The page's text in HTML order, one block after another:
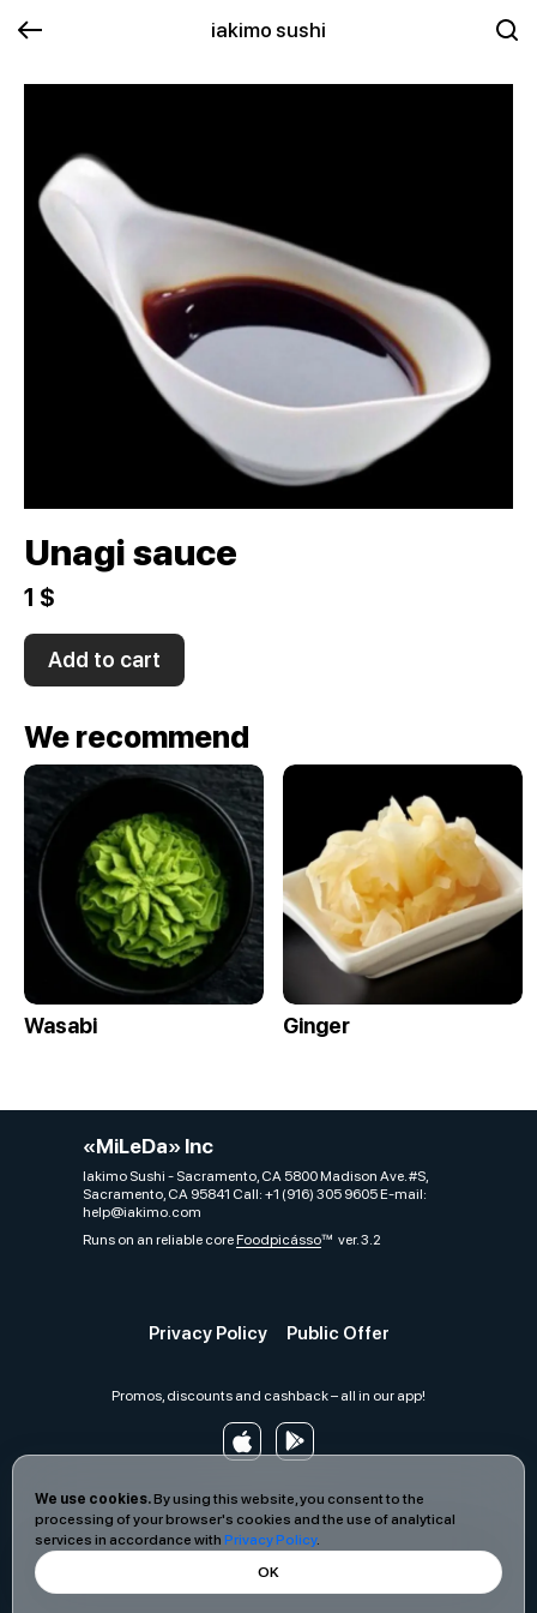
iakimo sushi
We use cookies.By using this website, you consent to the
processing of your browser's cookies and the use of analytical
services in accordance with Privacy Policy.
OK
Unagi sauce
1 $
Add to cart
We recommend
Wasabi Ginger
«MiLeDa» Inc
Iakimo Sushi - Sacramento, CA 5800 Madison Ave. #S,
Sacramento, CA 95841 Call: +1 (916) 305 9605 E-mail:
help@iakimo.com
Runs on an reliable coreFoodpicássover. 3.2
Privacy Policy Public Offer
Promos, discounts and cashback – all in our app!